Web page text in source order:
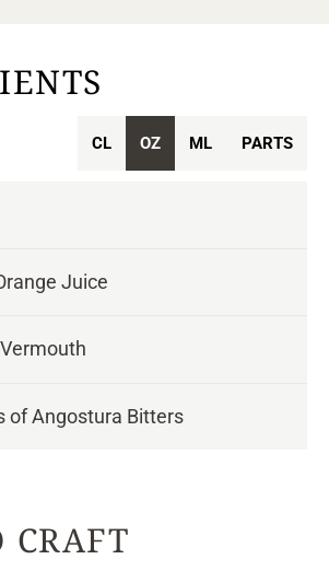
CL OZ ML PARTS
Juice
of Angostura Bitters